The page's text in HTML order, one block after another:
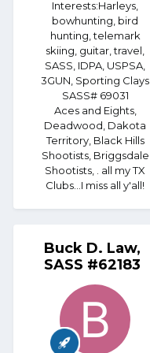
Interests:Harleys,
bowhunting, bird
hunting, telemark
skiing, guitar, travel,
SASS, IDPA, USPSA,
3GUN, Sporting Clays
SASS# 69031
Aces and Eights,
Deadwood, Dakota
Territory, Black Hills
Shootists, Briggsdale
Shootists, . all my TX
Clubs...I miss all y'all!
Buck D. Law,
SASS #62183